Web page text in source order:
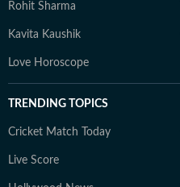
Rohit Sharma
Kavita Kaushik
Love Horoscope
TRENDING TOPICS
Cricket Match Today
Live Score